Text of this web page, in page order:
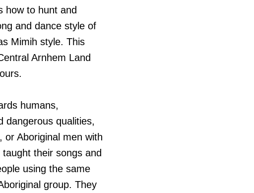
how to hunt and
and dance style of
Mimih style. This
Arnhem Land
humans,
dangerous qualities,
or Aboriginal men with
their songs and
using the same
group. They